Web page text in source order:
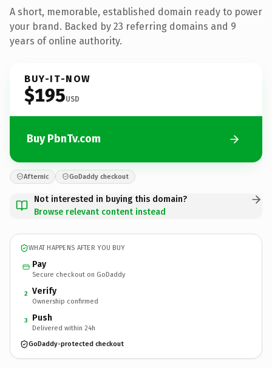
A short, memorable, established domain ready to power
your brand. Backed by 23 referring domains and 9
years of online authority.
BUY-IT-NOW
$195USD
Buy PbnTv.com
Afternic GoDaddy checkout
Not interested in buying this domain?
Browse relevant content instead
WHAT HAPPENS AFTER YOU BUY
Pay
Secure checkout on GoDaddy
2 Verify
Ownership confirmed
3 Push
Delivered within 24h
GoDaddy-protected checkout